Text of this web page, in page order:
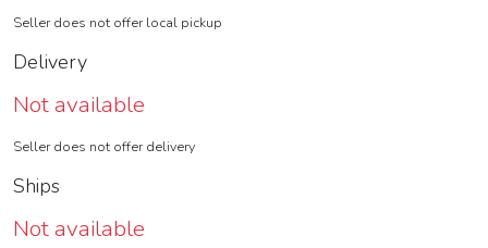
Seller does not offer local pickup
Delivery
Not available
Seller does not offer delivery
Ships
Not available